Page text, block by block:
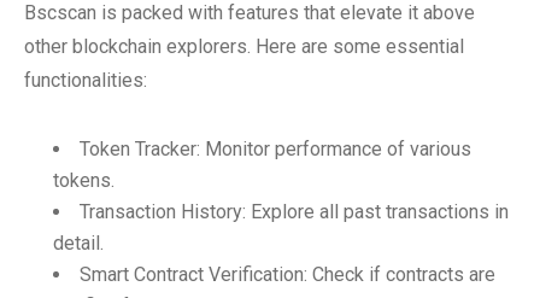
Bscscan is packed with features that elevate it above
other blockchain explorers. Here are some essential
functionalities:
Token Tracker: Monitor performance of various
tokens.
Transaction History: Explore all past transactions in
detail.
Smart Contract Verification: Check if contracts are